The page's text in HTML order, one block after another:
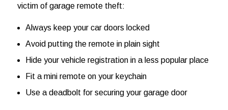
victim of garage remote theft:
Always keep your car doors locked
Avoid putting the remote in plain sight
Hide your vehicle registration in a less popular place
Fit a mini remote on your keychain
Use a deadbolt for securing your garage door